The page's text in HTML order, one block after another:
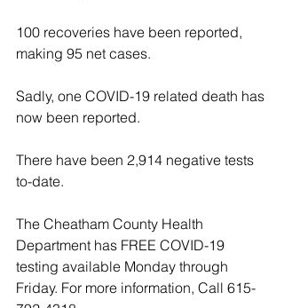
100 recoveries have been reported,
making 95 net cases.
Sadly, one COVID-19 related death has
now been reported.
There have been 2,914 negative tests
to-date.
The Cheatham County Health
Department has FREE COVID-19
testing available Monday through
Friday. For more information, Call 615-